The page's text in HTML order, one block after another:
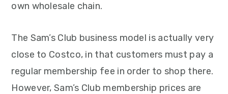
own wholesale chain.
The Sam’s Club business model is actually very
close to Costco, in that customers must pay a
regular membership fee in order to shop there.
However, Sam’s Club membership prices are